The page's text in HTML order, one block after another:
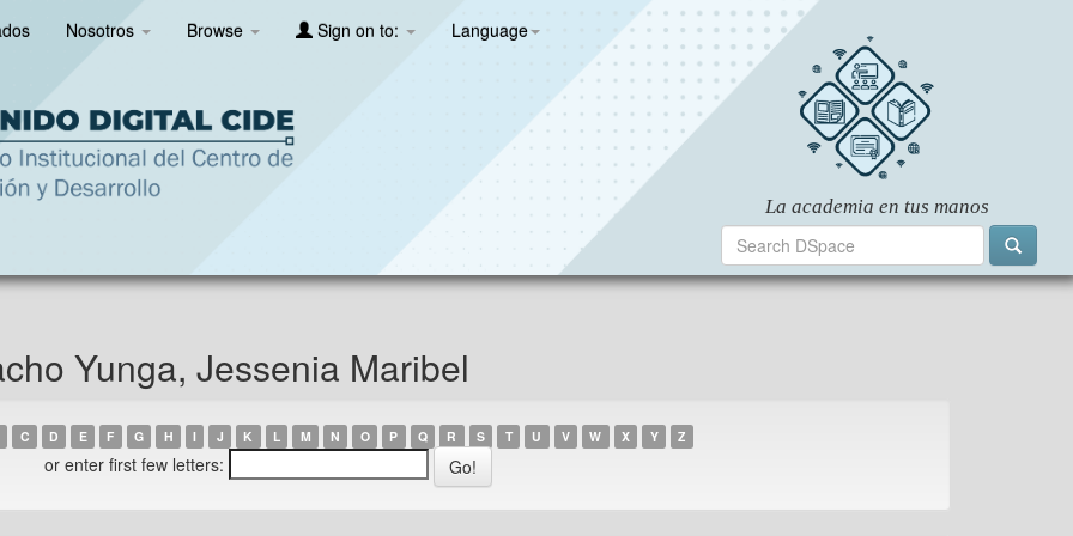
Nosotros Browse Sign on to: Language
Yunga, Jessenia Maribel
C D E F G H I J K L M N O P Q R S T U V W X Y Z
or enter first few letters: